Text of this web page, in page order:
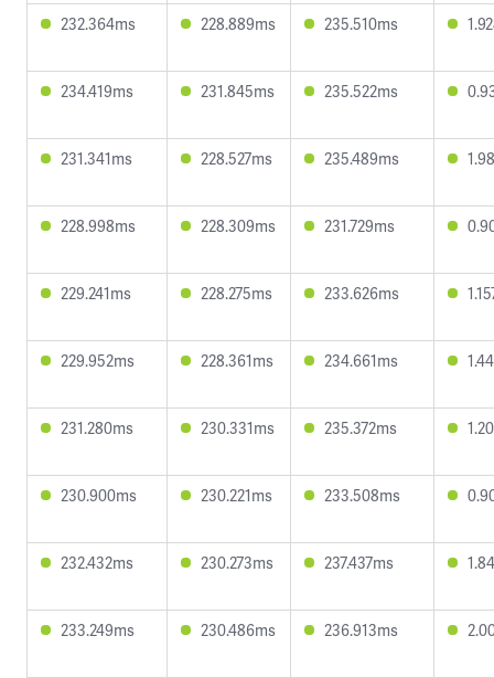
232.364ms 228.889ms 235.510ms
234.419ms 231.845ms 235.522ms
231.341ms 228.527ms 235.489ms
228.998ms 228.309ms 231.729ms
229.241ms 228.275ms 233.626ms
229.952ms 228.361ms 234.661ms
231.280ms 230.331ms 235.372ms
230.900ms 230.221ms 233.508ms
232.432ms 230.273ms 237.437ms
233.249ms 230.486ms 236.913ms